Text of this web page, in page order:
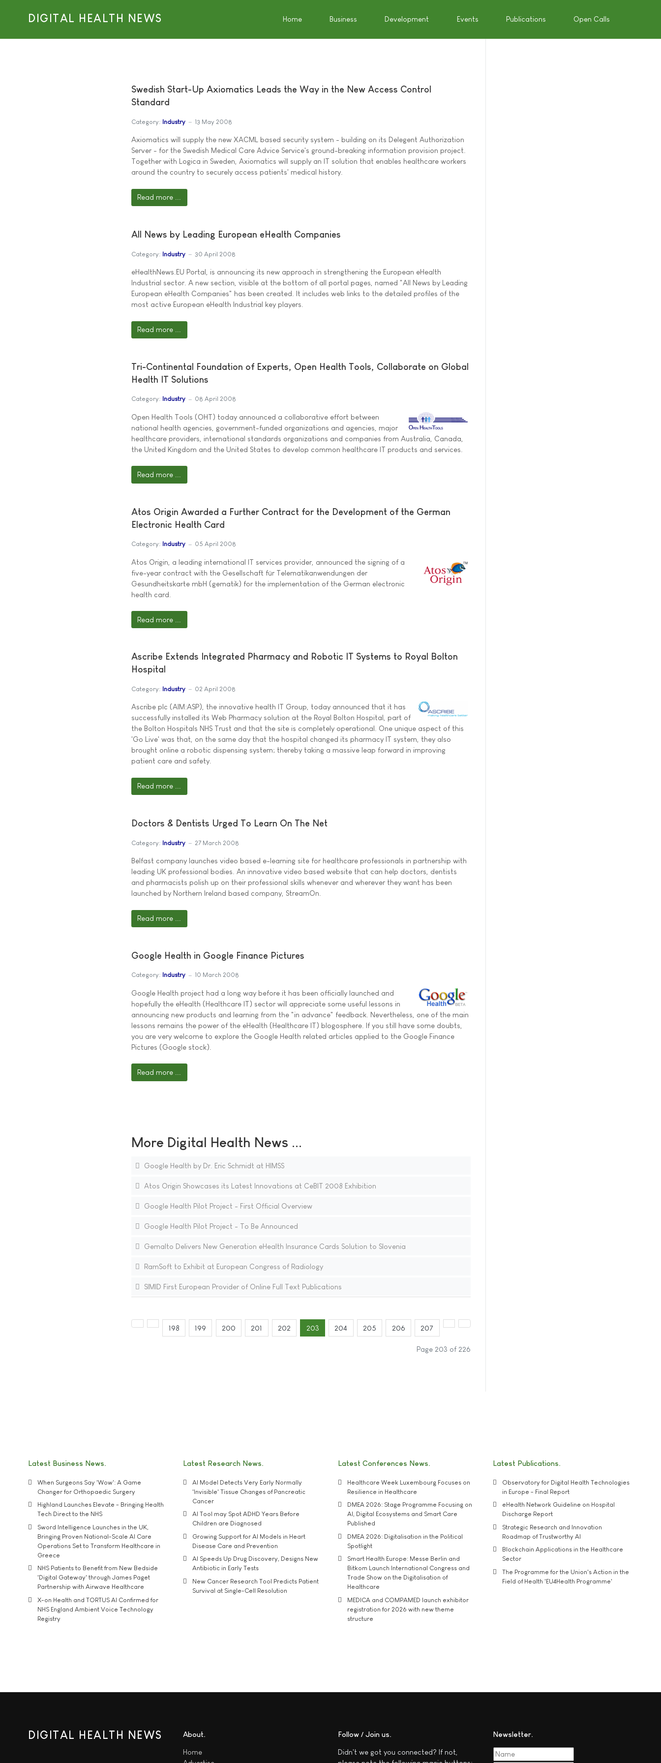
DIGITAL HEALTH NEWS Home Business Development Events Publications Open Calls
Swedish Start-Up Axiomatics Leads the Way in the New Access Control
Standard
Category: Industry 13 May 2008
Axiomatics will supply the new XACML based security system - building on its Delegent Authorization
Server - for the Swedish Medical Care Advice Service's ground-breaking information provision project.
Together with Logica in Sweden, Axiomatics will supply an IT solution that enables healthcare workers
around the country to securely access patients' medical history.
Read more ...
All News by Leading European eHealth Companies
Category: Industry 30 April 2008
eHealthNews.EU Portal, is announcing its new approach in strengthening the European eHealth
Industrial sector. A new section, visible at the bottom of all portal pages, named "All News by Leading
European eHealth Companies" has been created. It includes web links to the detailed profiles of the
most active European eHealth Industrial key players.
Read more ...
Tri-Continental Foundation of Experts, Open Health Tools, Collaborate on Global
Health IT Solutions
Category: Industry 08 April 2008
Open Health Tools (OHT) today announced a collaborative effort between
national health agencies, government-funded organizations and agencies, major
healthcare providers, international standards organizations and companies from Australia, Canada,
the United Kingdom and the United States to develop common healthcare IT products and services.
Read more ...
Atos Origin Awarded a Further Contract for the Development of the German
Electronic Health Card
Category: Industry 05 April 2008
Atos Origin, a leading international IT services provider, announced the signing of a
five-year contract with the Gesellschaft für Telematikanwendungen der
Gesundheitskarte mbH (gematik) for the implementation of the German electronic
health card.
Read more ...
Ascribe Extends Integrated Pharmacy and Robotic IT Systems to Royal Bolton
Hospital
Category: Industry 02 April 2008
Ascribe plc (AIM:ASP), the innovative health IT Group, today announced that it has
successfully installed its Web Pharmacy solution at the Royal Bolton Hospital, part of
the Bolton Hospitals NHS Trust and that the site is completely operational. One unique aspect of this
'Go Live' was that, on the same day that the hospital changed its pharmacy IT system, they also
brought online a robotic dispensing system; thereby taking a massive leap forward in improving
patient care and safety.
Read more ...
Doctors & Dentists Urged To Learn On The Net
Category: Industry 27 March 2008
Belfast company launches video based e-learning site for healthcare professionals in partnership with
leading UK professional bodies. An innovative video based website that can help doctors, dentists
and pharmacists polish up on their professional skills whenever and wherever they want has been
launched by Northern Ireland based company, StreamOn.
Read more ...
Google Health in Google Finance Pictures
Category: Industry 10 March 2008
Google Health project had a long way before it has been officially launched and
hopefully the eHealth (Healthcare IT) sector will appreciate some useful lessons in
announcing new products and learning from the "in advance" feedback. Nevertheless, one of the main
lessons remains the power of the eHealth (Healthcare IT) blogosphere. If you still have some doubts,
you are very welcome to explore the Google Health related articles applied to the Google Finance
Pictures (Google stock).
Read more ...
More Digital Health News ...
Google Health by Dr. Eric Schmidt at HIMSS
Atos Origin Showcases its Latest Innovations at CeBIT 2008 Exhibition
Google Health Pilot Project - First Official Overview
Google Health Pilot Project - To Be Announced
Gemalto Delivers New Generation eHealth Insurance Cards Solution to Slovenia
RamSoft to Exhibit at European Congress of Radiology
SIMID First European Provider of Online Full Text Publications
198 199 200 201 202 203 204 205 206 207
Page 203 of 226
Latest Business News
When Surgeons Say 'Wow': A Game
Changer for Orthopaedic Surgery
Highland Launches Elevate - Bringing Health
Tech Direct to the NHS
Sword Intelligence Launches in the UK,
Bringing Proven National-Scale AI Care
Operations Set to Transform Healthcare in
Greece
NHS Patients to Benefit from New Bedside
'Digital Gateway' through James Paget
Partnership with Airwave Healthcare
X-on Health and TORTUS AI Confirmed for
NHS England Ambient Voice Technology
Registry
Latest Research News
AI Model Detects Very Early Normally
'Invisible' Tissue Changes of Pancreatic
Cancer
AI Tool may Spot ADHD Years Before
Children are Diagnosed
Growing Support for AI Models in Heart
Disease Care and Prevention
AI Speeds Up Drug Discovery, Designs New
Antibiotic in Early Tests
New Cancer Research Tool Predicts Patient
Survival at Single-Cell Resolution
Latest Conferences News
Healthcare Week Luxembourg Focuses on
Resilience in Healthcare
DMEA 2026: Stage Programme Focusing on
AI, Digital Ecosystems and Smart Care
Published
DMEA 2026: Digitalisation in the Political
Spotlight
Smart Health Europe: Messe Berlin and
Bitkom Launch International Congress and
Trade Show on the Digitalisation of
Healthcare
MEDICA and COMPAMED launch exhibitor
registration for 2026 with new theme
structure
Latest Publications
Observatory for Digital Health Technologies
in Europe - Final Report
eHealth Network Guideline on Hospital
Discharge Report
Strategic Research and Innovation
Roadmap of Trustworthy AI
Blockchain Applications in the Healthcare
Sector
The Programme for the Union's Action in the
Field of Health 'EU4Health Programme'
DIGITAL HEALTH NEWS About
Home
Follow / Join us
Didn't we got you connected? If not,
Newsletter